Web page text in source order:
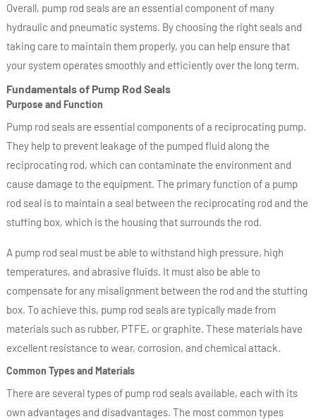
Overall, pump rod seals are an essential component of many
hydraulic and pneumatic systems. By choosing the right seals and
taking care to maintain them properly, you can help ensure that
your system operates smoothly and efficiently over the long term.
Fundamentals of Pump Rod Seals
Purpose and Function
Pump rod seals are essential components of a reciprocating pump.
They help to prevent leakage of the pumped fluid along the
reciprocating rod, which can contaminate the environment and
cause damage to the equipment. The primary function of a pump
rod seal is to maintain a seal between the reciprocating rod and the
stuffing box, which is the housing that surrounds the rod.
A pump rod seal must be able to withstand high pressure, high
temperatures, and abrasive fluids. It must also be able to
compensate for any misalignment between the rod and the stuffing
box. To achieve this, pump rod seals are typically made from
materials such as rubber, PTFE, or graphite. These materials have
excellent resistance to wear, corrosion, and chemical attack.
Common Types and Materials
There are several types of pump rod seals available, each with its
own advantages and disadvantages. The most common types